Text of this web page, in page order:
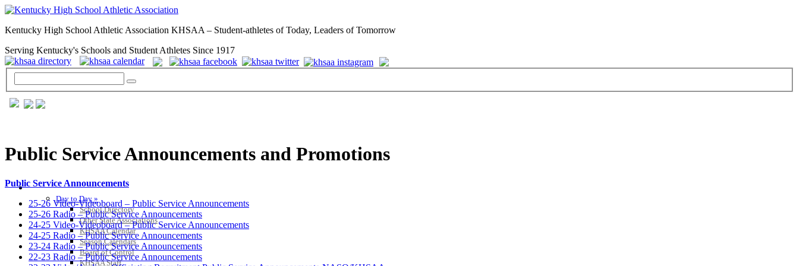
Kentucky High School Athletic Association KHSAA – Student-athletes of Today, Leaders of Tomorrow
Serving Kentucky's Schools and Student Athletes Since 1917
GENERAL / REGS / RESOURCES
Day to Day »
School Directory
Other State Associations
KHSAA Calendar
Season Calendars
Board of Control
KHSAA Staff
Public Service Announcements and Promotions
Public Service Announcements
25-26 Video-Videoboard – Public Service Announcements
25-26 Radio – Public Service Announcements
24-25 Video-Videoboard – Public Service Announcements
24-25 Radio – Public Service Announcements
23-24 Radio – Public Service Announcements
22-23 Radio – Public Service Announcements